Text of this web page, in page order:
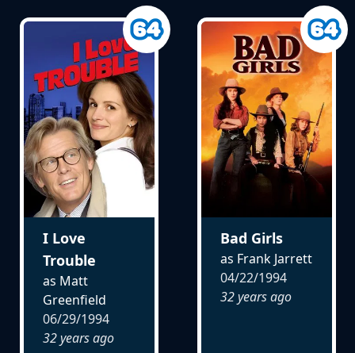
I Love
Trouble
as Matt
Greenfield
06/29/1994
32 years ago
Bad Girls
as Frank Jarrett
04/22/1994
32 years ago